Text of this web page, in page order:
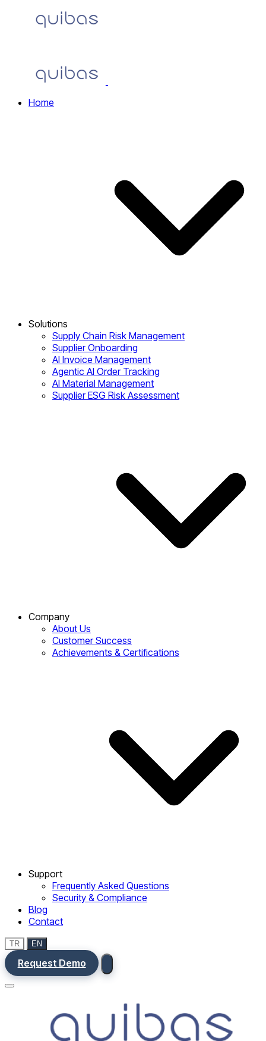
Home
Solutions
Supply Chain Risk Management
Supplier Onboarding
AI Invoice Management
Agentic AI Order Tracking
AI Material Management
Supplier ESG Risk Assessment
Company
About Us
Customer Success
Achievements & Certifications
Support
Frequently Asked Questions
Security & Compliance
Blog
Contact
TR EN
Request Demo
Menu